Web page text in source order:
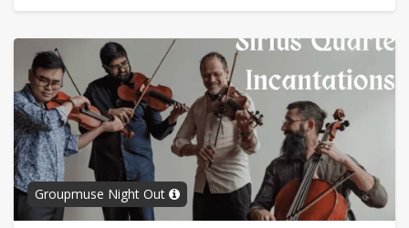
Groupmuse Night Out